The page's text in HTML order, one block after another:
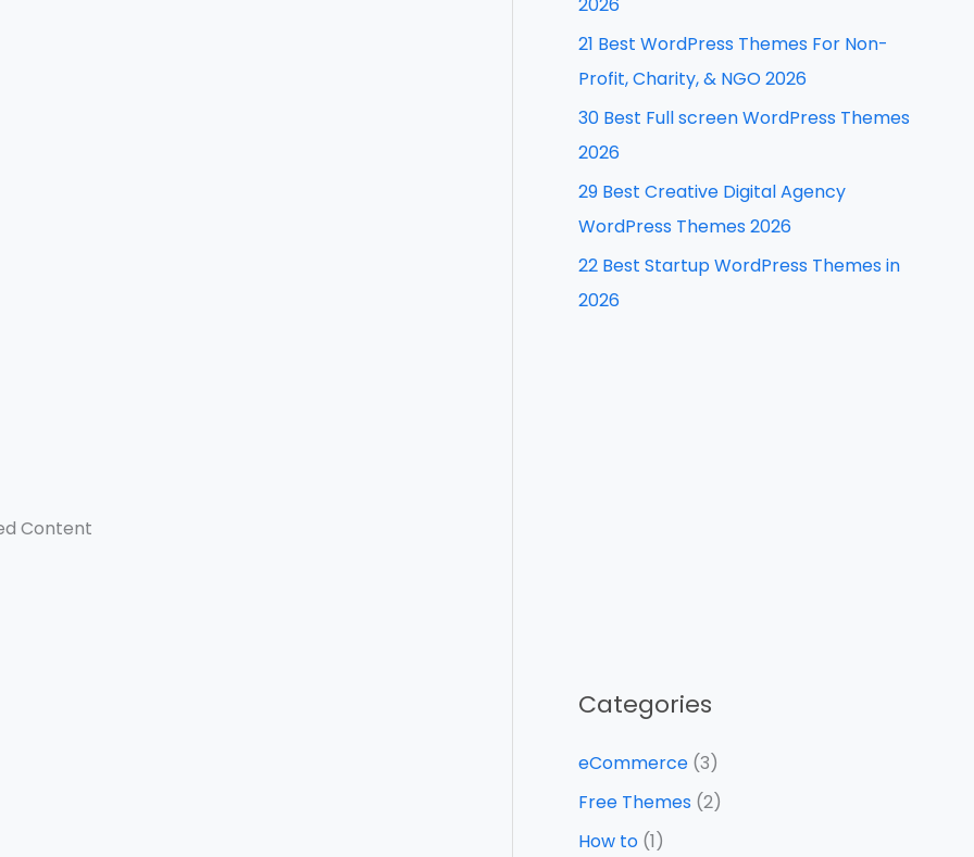
Content
21 Best WordPress Themes For Non-
Profit, Charity, & NGO 2026
30 Best Full screen WordPress Themes
2026
29 Best Creative Digital Agency
WordPress Themes 2026
22 Best Startup WordPress Themes in
2026
Categories
eCommerce (3)
Free Themes (2)
How to (1)